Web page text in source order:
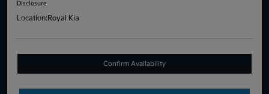
Disclosure
Location:Royal Kia
Confirm Availability